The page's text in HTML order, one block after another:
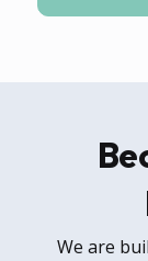
We are